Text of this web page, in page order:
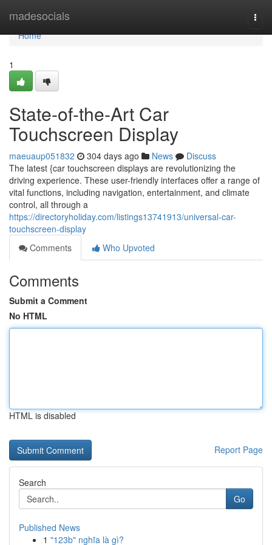
madesocials
Home
Home
1
State-of-the-Art Car
Touchscreen Display
maeuaup051832 304 days ago News
Discuss
The latest {car touchscreen displays are revolutionizing the
driving experience. These user-friendly interfaces offer a range of
vital functions, including navigation, entertainment, and climate
control, all through a
https://directoryholiday.com/listings13741913/universal-car-
touchscreen-display
Comments
Who Upvoted
Comments
Submit a Comment
No HTML
HTML is disabled
Report Page
Search
Go
Published News
1 "123b" nghĩa là gì?